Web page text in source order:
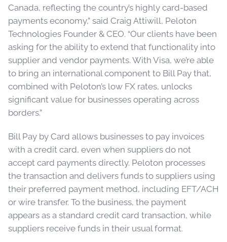
Canada, reflecting the country’s highly card-based
payments economy,” said Craig Attiwill, Peloton
Technologies Founder & CEO. “Our clients have been
asking for the ability to extend that functionality into
supplier and vendor payments. With Visa, we’re able
to bring an international component to Bill Pay that,
combined with Peloton’s low FX rates, unlocks
significant value for businesses operating across
borders.”
Bill Pay by Card allows businesses to pay invoices
with a credit card, even when suppliers do not
accept card payments directly. Peloton processes
the transaction and delivers funds to suppliers using
their preferred payment method, including EFT/ACH
or wire transfer. To the business, the payment
appears as a standard credit card transaction, while
suppliers receive funds in their usual format.